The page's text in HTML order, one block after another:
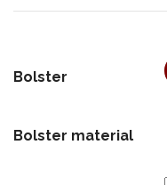
Bolster
Bolster material